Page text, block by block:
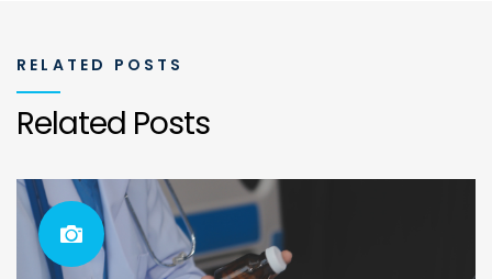
RELATED POSTS
Related Posts